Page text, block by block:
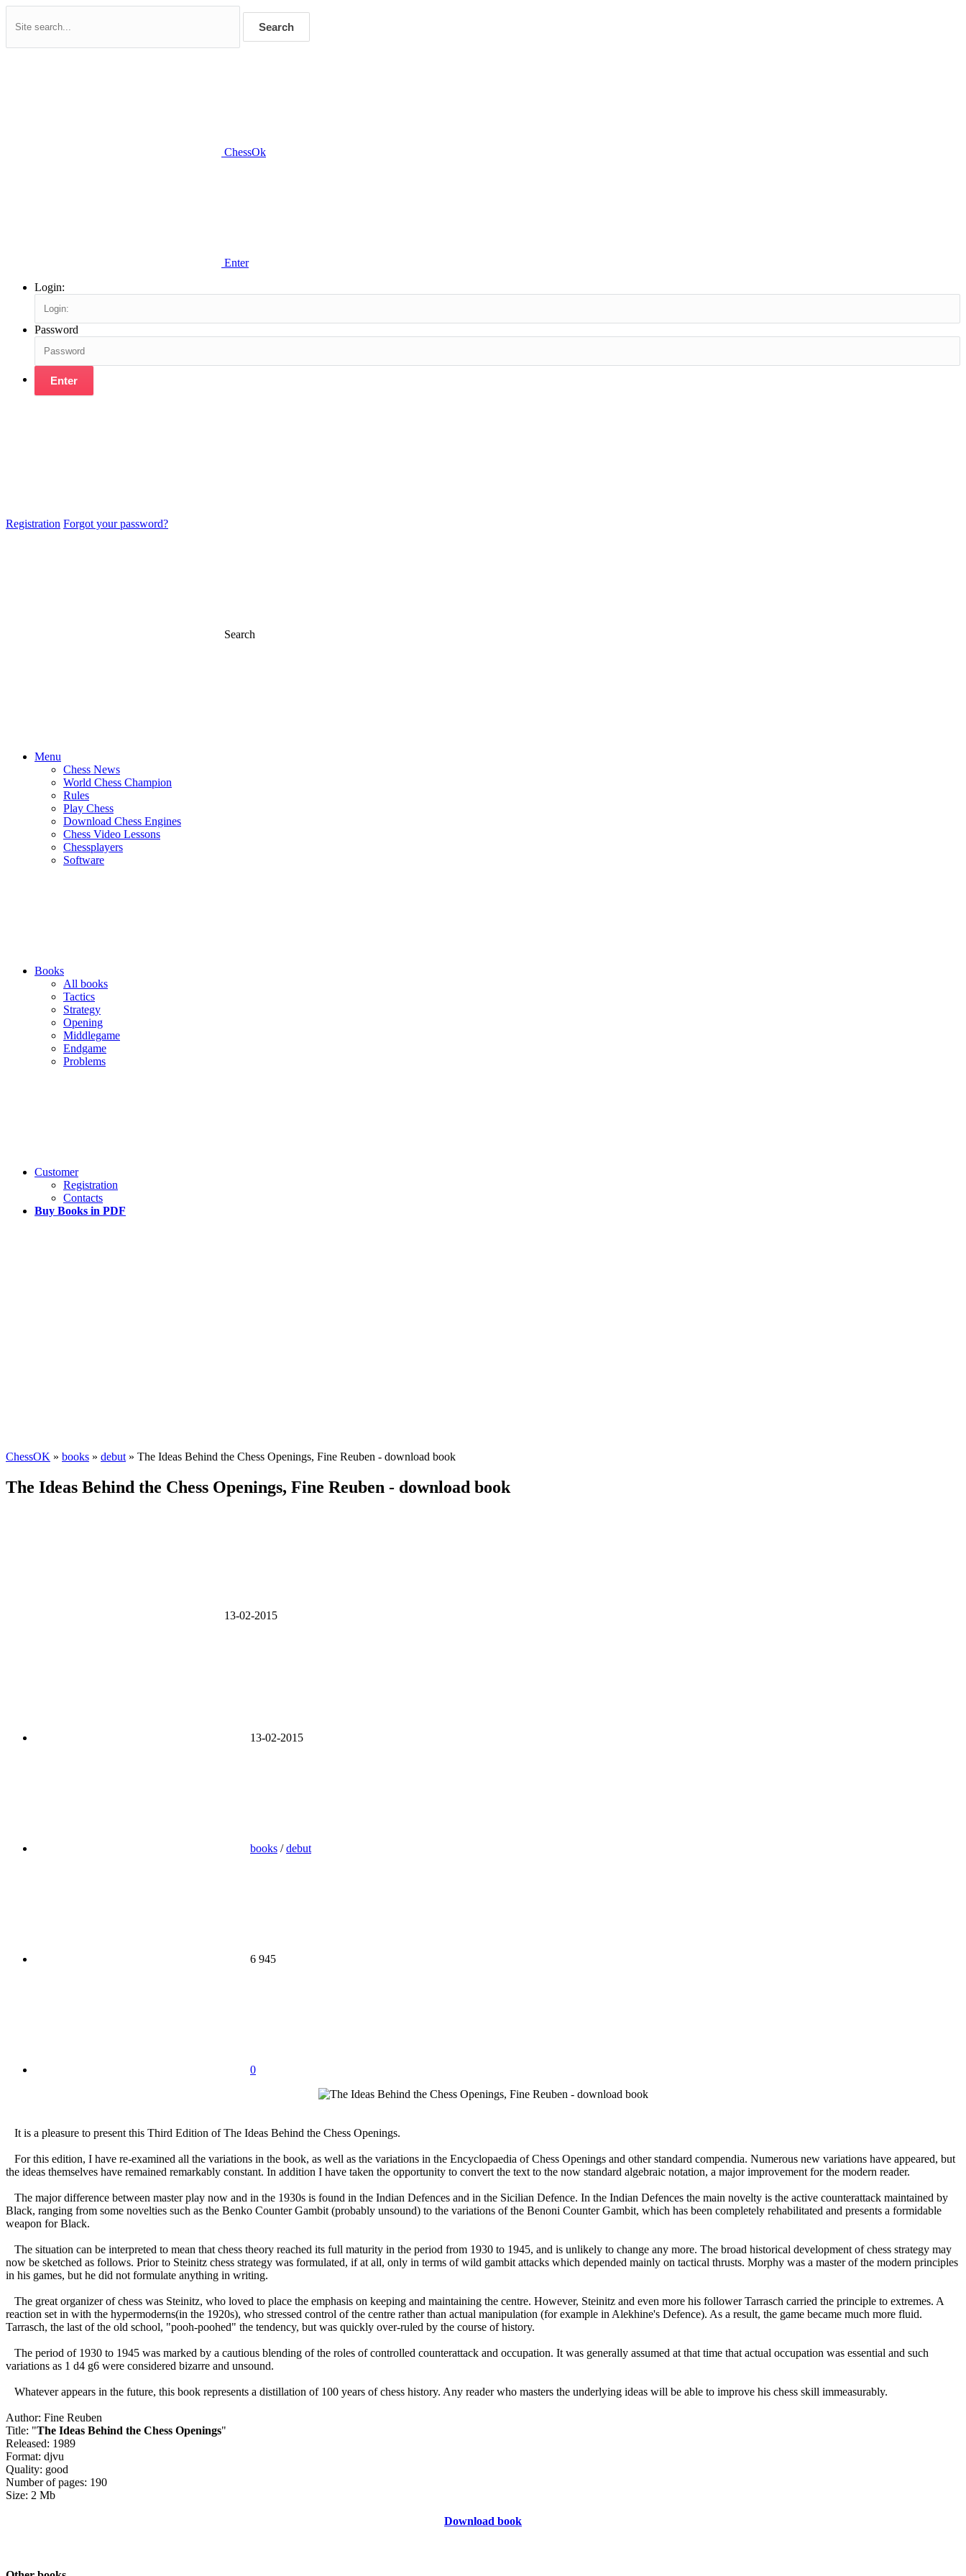
Search
ChessOk
Enter
Login:
Password
Enter
Registration Forgot your password?
Search
Menu
Chess News
World Chess Champion
Rules
Play Chess
Download Chess Engines
Chess Video Lessons
Chessplayers
Software
Books
All books
Tactics
Strategy
Opening
Middlegame
Endgame
Problems
Customer
Registration
Contacts
Buy Books in PDF
ChessOK » books » debut » The Ideas Behind the Chess Openings, Fine Reuben - download book
The Ideas Behind the Chess Openings, Fine Reuben - download book
13-02-2015
13-02-2015
books /debut
6 945
0
It is a pleasure to present this Third Edition of The Ideas Behind the Chess Openings.
For this edition, I have re-examined all the variations in the book, as well as the variations in the Encyclopaedia of Chess Openings and other standard compendia. Numerous new variations have appeared, but
the ideas themselves have remained remarkably constant. In addition I have taken the opportunity to convert the text to the now standard algebraic notation, a major improvement for the modern reader.
The major difference between master play now and in the 1930s is found in the Indian Defences and in the Sicilian Defence. In the Indian Defences the main novelty is the active counterattack maintained by
Black, ranging from some novelties such as the Benko Counter Gambit (probably unsound) to the variations of the Benoni Counter Gambit, which has been completely rehabilitated and presents a formidable
weapon for Black.
The situation can be interpreted to mean that chess theory reached its full maturity in the period from 1930 to 1945, and is unlikely to change any more. The broad historical development of chess strategy may
now be sketched as follows. Prior to Steinitz chess strategy was formulated, if at all, only in terms of wild gambit attacks which depended mainly on tactical thrusts. Morphy was a master of the modern principles
in his games, but he did not formulate anything in writing.
The great organizer of chess was Steinitz, who loved to place the emphasis on keeping and maintaining the centre. However, Steinitz and even more his follower Tarrasch carried the principle to extremes. A
reaction set in with the hypermoderns(in the 1920s), who stressed control of the centre rather than actual manipulation (for example in Alekhine's Defence). As a result, the game became much more fluid.
Tarrasch, the last of the old school, "pooh-poohed" the tendency, but was quickly over-ruled by the course of history.
The period of 1930 to 1945 was marked by a cautious blending of the roles of controlled counterattack and occupation. It was generally assumed at that time that actual occupation was essential and such
variations as 1 d4 g6 were considered bizarre and unsound.
Whatever appears in the future, this book represents a distillation of 100 years of chess history. Any reader who masters the underlying ideas will be able to improve his chess skill immeasurably.
Author: Fine Reuben
Title: "The Ideas Behind the Chess Openings"
Released: 1989
Format: djvu
Quality: good
Number of pages: 190
Size: 2 Mb
Download book